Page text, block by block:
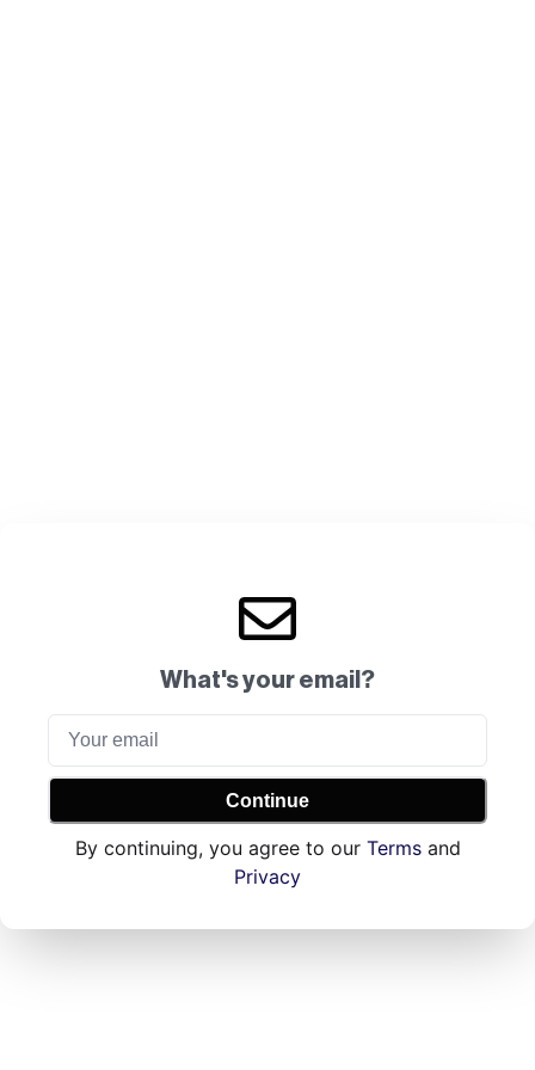
What's your email?
Continue
By continuing, you agree to our Terms and
Privacy